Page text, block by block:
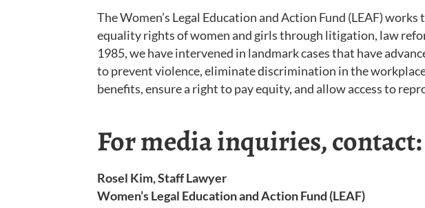
The Women’s Legal Education and Action Fund (LEAF)
equality rights of women and girls through litigation, law
1985, we have intervened in landmark cases that have
to prevent violence, eliminate discrimination in the
benefits, ensure a right to pay equity, and allow access to
For media inquiries, contact:
Rosel Kim, Staff Lawyer
Women’s Legal Education and Action Fund (LEAF)